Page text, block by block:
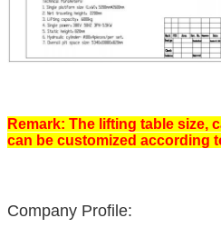
Remark: The lifting table size,
can be customized according
Company Profile: